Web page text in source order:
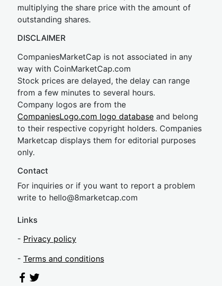
multiplying the share price with the amount of
outstanding shares.
DISCLAIMER
CompaniesMarketCap is not associated in any
way with CoinMarketCap.com
Stock prices are delayed, the delay can range
from a few minutes to several hours.
Company logos are from the
CompaniesLogo.com logo database and belong
to their respective copyright holders. Companies
Marketcap displays them for editorial purposes
only.
Contact
For inquiries or if you want to report a problem
write to hello@8marketcap.com
Links
- Privacy policy
- Terms and conditions